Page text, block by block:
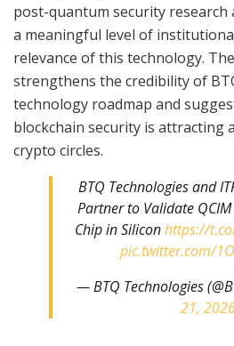
post-quantum security research
a meaningful level of
relevance of this technology.
strengthens the credibility of
technology roadmap and
blockchain security is attracting
crypto circles.
BTQ Technologies and
Partner to Validate
Chip in Siliconhttps://
pic.twitter.com/
— BTQ Technologies
21,